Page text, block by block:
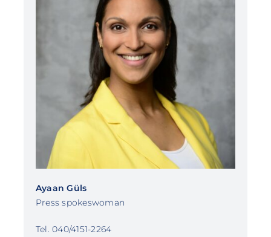
Ayaan Güls
Press spokeswoman
Tel. 040/4151-2264